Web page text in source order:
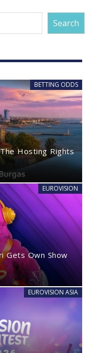
Search
BETTING ODDS
Hosting Rights
EUROVISION
Gets Own Show
EUROVISION ASIA